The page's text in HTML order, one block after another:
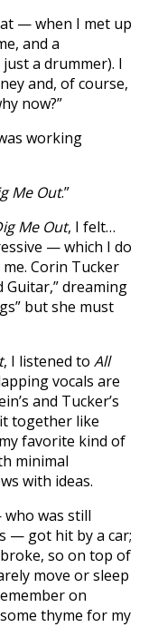
— when I met up
and a
a drummer). I
and, of course,
now?”
working
Me Out.”
Me Out, I felt…
— which I do
Corin Tucker
Guitar,” dreaming
but she must
, I listened to All
vocals are
and Tucker’s
together like
favorite kind of
minimal
with ideas.
was still
— got hit by a car;
so on top of
move or sleep
on
thyme for my